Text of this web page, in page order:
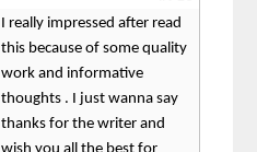
I really impressed after read
this because of some quality
work and informative
thoughts . I just wanna say
thanks for the writer and